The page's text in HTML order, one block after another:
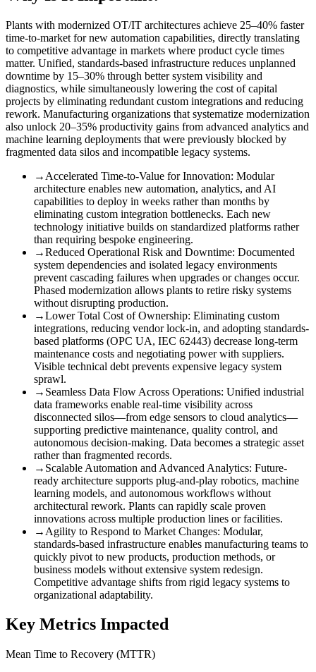
Plants with modernized OT/IT architectures achieve 25–40% faster
time-to-market for new automation capabilities, directly translating
to competitive advantage in markets where product cycle times
matter. Unified, standards-based infrastructure reduces unplanned
downtime by 15–30% through better system visibility and
diagnostics, while simultaneously lowering the cost of capital
projects by eliminating redundant custom integrations and reducing
rework. Manufacturing organizations that systematize modernization
also unlock 20–35% productivity gains from advanced analytics and
machine learning deployments that were previously blocked by
fragmented data silos and incompatible legacy systems.
→ Accelerated Time-to-Value for Innovation: Modular
architecture enables new automation, analytics, and AI
capabilities to deploy in weeks rather than months by
eliminating custom integration bottlenecks. Each new
technology initiative builds on standardized platforms rather
than requiring bespoke engineering.
→Reduced Operational Risk and Downtime: Documented
system dependencies and isolated legacy environments
prevent cascading failures when upgrades or changes occur.
Phased modernization allows plants to retire risky systems
without disrupting production.
→Lower Total Cost of Ownership: Eliminating custom
integrations, reducing vendor lock-in, and adopting standards-
based platforms (OPC UA, IEC 62443) decrease long-term
maintenance costs and negotiating power with suppliers.
Visible technical debt prevents expensive legacy system
sprawl.
→ Seamless Data Flow Across Operations: Unified industrial
data frameworks enable real-time visibility across
disconnected silos—from edge sensors to cloud analytics—
supporting predictive maintenance, quality control, and
autonomous decision-making. Data becomes a strategic asset
rather than fragmented records.
→ Scalable Automation and Advanced Analytics: Future-
ready architecture supports plug-and-play robotics, machine
learning models, and autonomous workflows without
architectural rework. Plants can rapidly scale proven
innovations across multiple production lines or facilities.
→ Agility to Respond to Market Changes: Modular,
standards-based infrastructure enables manufacturing teams to
quickly pivot to new products, production methods, or
business models without extensive system redesign.
Competitive advantage shifts from rigid legacy systems to
organizational adaptability.
Key Metrics Impacted
Mean Time to Recovery (MTTR)